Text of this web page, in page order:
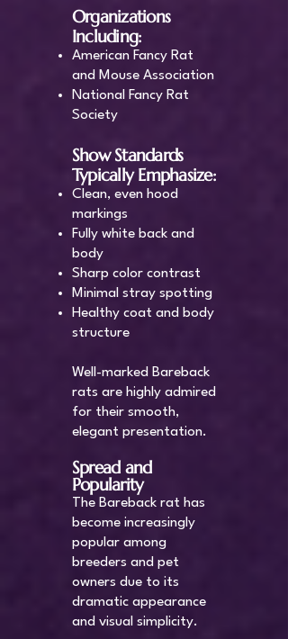
Organizations
Including:
American Fancy Rat
and Mouse Association
National Fancy Rat
Society
Show Standards
Typically Emphasize:
Clean, even hood
markings
Fully white back and
body
Sharp color contrast
Minimal stray spotting
Healthy coat and body
structure
Well-marked Bareback
rats are highly admired
for their smooth,
elegant presentation.
Spread and
Popularity
The Bareback rat has
become increasingly
popular among
breeders and pet
owners due to its
dramatic appearance
and visual simplicity.